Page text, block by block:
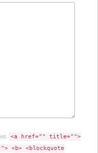
<a href="" title="">
<b> <blockquote